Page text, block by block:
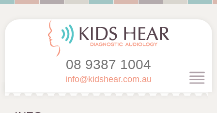
08 9387 1004
info@kidshear.com.au